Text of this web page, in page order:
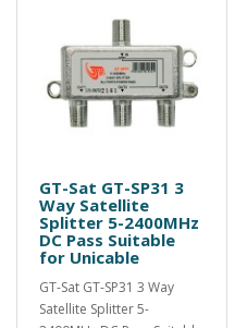
GT-Sat GT-SP31 3
Way Satellite
Splitter 5-2400MHz
DC Pass Suitable
for Unicable
GT-Sat GT-SP31 3 Way
Satellite Splitter 5-